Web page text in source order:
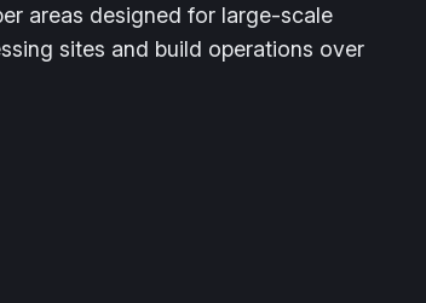
areas designed for large-scale
sites and build operations over